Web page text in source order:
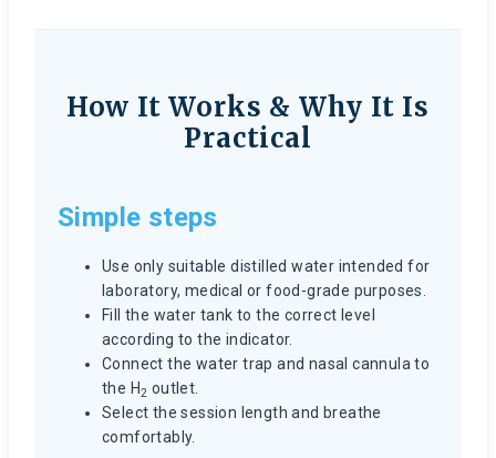
How It Works & Why It Is
Practical
Simple steps
Use only suitable distilled water intended for
laboratory, medical or food-grade purposes.
Fill the water tank to the correct level
according to the indicator.
Connect the water trap and nasal cannula to
the H2 outlet.
Select the session length and breathe
comfortably.